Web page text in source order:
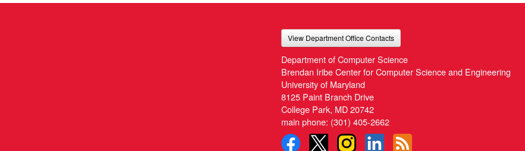
View Department Office Contacts
Department of Computer Science
Brendan Iribe Center for Computer Science and Engineering
University of Maryland
8125 Paint Branch Drive
College Park, MD 20742
main phone: (301) 405-2662